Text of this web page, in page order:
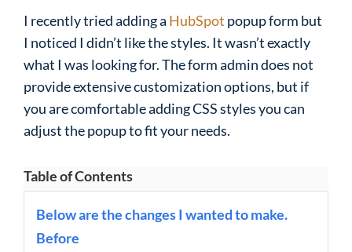
I recently tried adding a HubSpot popup form but
I noticed I didn’t like the styles. It wasn’t exactly
what I was looking for. The form admin does not
provide extensive customization options, but if
you are comfortable adding CSS styles you can
adjust the popup to fit your needs.
Table of Contents
Below are the changes I wanted to make.
Before